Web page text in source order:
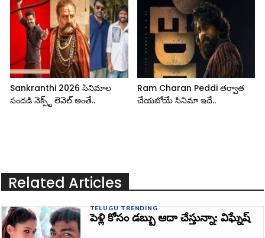
Sankranthi 2026 సినిమాల
సందడి నెక్స్ట్ లెవెల్ అంతే..
Ram Charan Peddi తర్వాత
చేయబోయే సినిమా ఇదే..
Related Articles
TELUGU TRENDING
పెళ్లి కోసం డబ్బు ఆదా చేస్తున్నా: విఘ్నేష్‌